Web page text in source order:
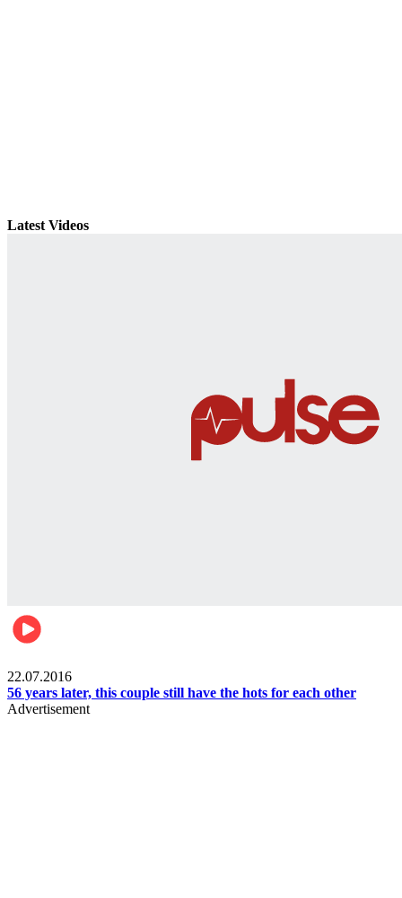
Latest Videos
22.07.2016
56 years later, this couple still have the hots for each other
Advertisement